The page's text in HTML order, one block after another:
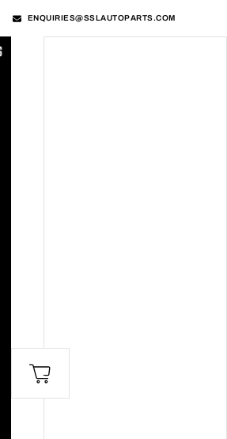
ENQUIRIES@SSLAUTOPARTS.COM